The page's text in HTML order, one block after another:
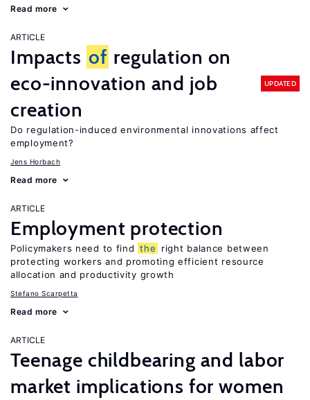
Read more
ARTICLE
Impacts of regulation on
eco-innovation and job
creation
UPDATED
Do regulation-induced environmental innovations affect
employment?
Jens Horbach
Read more
ARTICLE
Employment protection
Policymakers need to find the
right balance between
protecting workers and promoting efficient resource
allocation and productivity growth
Stefano Scarpetta
Read more
ARTICLE
Teenage childbearing and labor
market implications for women